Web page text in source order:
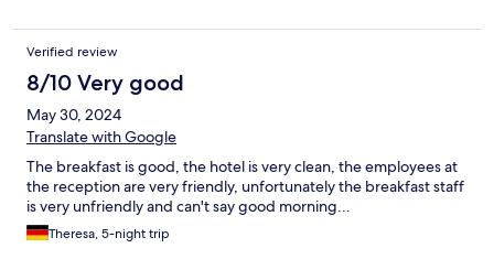
Verified review
8/10 Very good
May 30, 2024
Translate with Google
The breakfast is good, the hotel is very clean, the employees at
the reception are very friendly, unfortunately the breakfast staff
is very unfriendly and can't say good morning...
Theresa, 5-night trip